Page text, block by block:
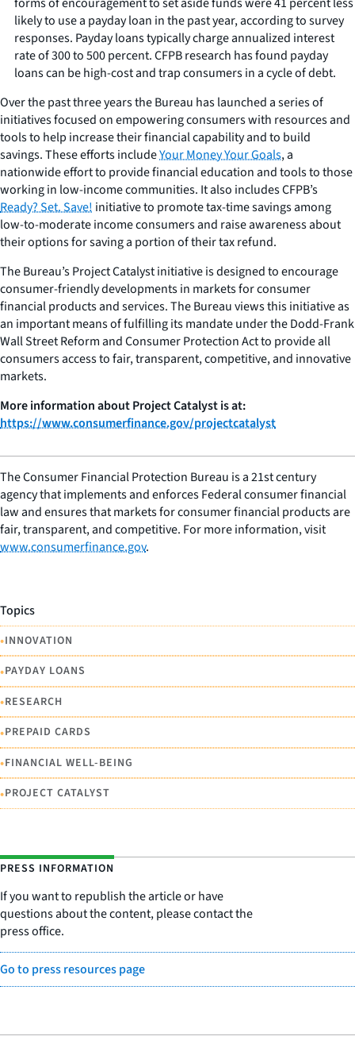
likely to use a payday loan in the past year, according to survey
responses. Payday loans typically charge annualized interest
rate of 300 to 500 percent. CFPB research has found payday
loans can be high-cost and trap consumers in a cycle of debt.
Over the past three years the Bureau has launched a series of
initiatives focused on empowering consumers with resources and
tools to help increase their financial capability and to build
savings. These efforts includeYour Money Your Goals, a
nationwide effort to provide financial education and tools to those
working in low-income communities. It also includes CFPB’s
Ready? Set. Save! initiative to promote tax-time savings among
low-to-moderate income consumers and raise awareness about
their options for saving a portion of their tax refund.
The Bureau’s Project Catalyst initiative is designed to encourage
consumer-friendly developments in markets for consumer
financial products and services. The Bureau views this initiative as
an important means of fulfilling its mandate under the Dodd-Frank
Wall Street Reform and Consumer Protection Act to provide all
consumers access to fair, transparent, competitive, and innovative
markets.
More information about Project Catalyst is at:
https://www.consumerfinance.gov/projectcatalyst
The Consumer Financial Protection Bureau is a 21st century
agency that implements and enforces Federal consumer financial
law and ensures that markets for consumer financial products are
fair, transparent, and competitive. For more information, visit
www.consumerfinance.gov.
Topics
•INNOVATION
•PAYDAY LOANS
•RESEARCH
•PREPAID CARDS
•FINANCIAL WELL-BEING
•PROJECT CATALYST
PRESS INFORMATION
If you want to republish the article or have
questions about the content, please contact the
press office.
Go to press resources page